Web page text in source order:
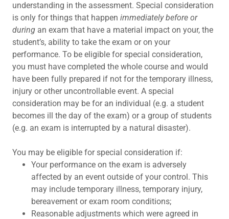
understanding in the assessment. Special consideration
is only for things that happen immediately before or
during an exam that have a material impact on your, the
student’s, ability to take the exam or on your
performance. To be eligible for special consideration,
you must have completed the whole course and would
have been fully prepared if not for the temporary illness,
injury or other uncontrollable event. A special
consideration may be for an individual (e.g. a student
becomes ill the day of the exam) or a group of students
(e.g. an exam is interrupted by a natural disaster).
You may be eligible for special consideration if:
Your performance on the exam is adversely
affected by an event outside of your control. This
may include temporary illness, temporary injury,
bereavement or exam room conditions;
Reasonable adjustments which were agreed in